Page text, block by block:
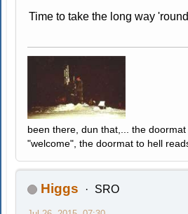
Time to take the long way
been there, dun that,... the
"welcome", the doormat to hell
Higgs SRO